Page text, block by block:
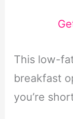
This low-
breakfast
you’re